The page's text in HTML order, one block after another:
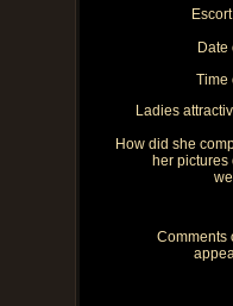
Date
Time
Ladies
How did she
her pictures
Comments